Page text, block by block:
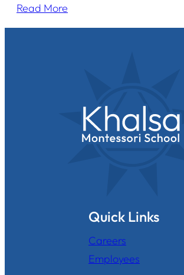
Read More
Quick Links
Careers
Employees